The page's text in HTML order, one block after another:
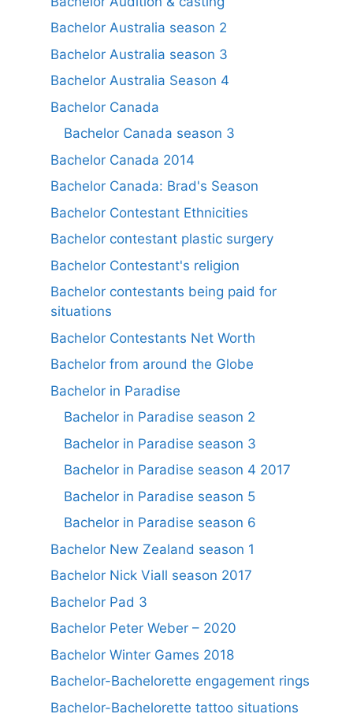
Bachelor Australia season 2
Bachelor Australia season 3
Bachelor Australia Season 4
Bachelor Canada
Bachelor Canada season 3
Bachelor Canada 2014
Bachelor Canada: Brad's Season
Bachelor Contestant Ethnicities
Bachelor contestant plastic surgery
Bachelor Contestant's religion
Bachelor contestants being paid for
situations
Bachelor Contestants Net Worth
Bachelor from around the Globe
Bachelor in Paradise
Bachelor in Paradise season 2
Bachelor in Paradise season 3
Bachelor in Paradise season 4 2017
Bachelor in Paradise season 5
Bachelor in Paradise season 6
Bachelor New Zealand season 1
Bachelor Nick Viall season 2017
Bachelor Pad 3
Bachelor Peter Weber – 2020
Bachelor Winter Games 2018
Bachelor-Bachelorette engagement rings
Bachelor-Bachelorette tattoo situations